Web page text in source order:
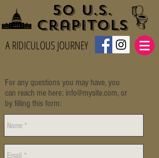
50 U.S.
Crapitols
A RIDICULOUS JOURNEY
For any questions you may have, you
can reach me here: info@mysite.com, or
by filling this form: